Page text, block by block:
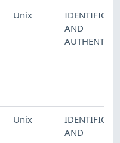
Unix
AND
Unix
AND